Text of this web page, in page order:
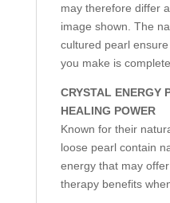
may therefore differ
image shown. The
cultured pearl
you make is
CRYSTAL ENERGY
HEALING POWER
Known for their
loose pearl contain
energy that may
therapy benefits